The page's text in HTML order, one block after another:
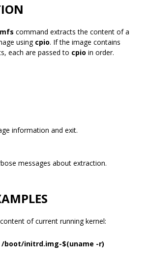
command extracts the content of a
using cpio. If the image contains
each are passed to cpio in order.
information and exit.
messages about extraction.
of current running kernel:
boot/initrd.img-$(uname -r)